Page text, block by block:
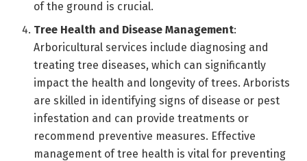
of the ground is crucial.
Tree Health and Disease Management:
Arboricultural services include diagnosing and
treating tree diseases, which can significantly
impact the health and longevity of trees. Arborists
are skilled in identifying signs of disease or pest
infestation and can provide treatments or
recommend preventive measures. Effective
management of tree health is vital for preventing